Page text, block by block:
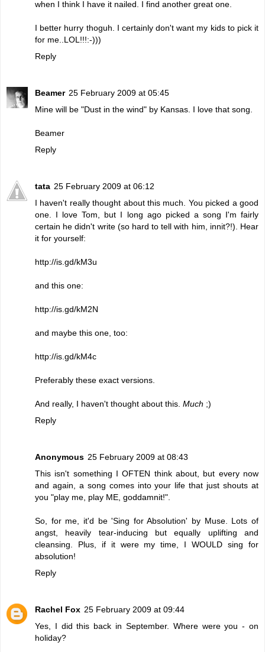
when I think I have it nailed. I find another great one.
I better hurry thoguh. I certainly don't want my kids to pick it
for me..LOL!!!:-)))
Reply
Beamer 25 February 2009 at 05:45
Mine will be "Dust in the wind" by Kansas. I love that song.
Beamer
Reply
tata 25 February 2009 at 06:12
I haven't really thought about this much. You picked a good
one. I love Tom, but I long ago picked a song I'm fairly
certain he didn't write (so hard to tell with him, innit?!). Hear
it for yourself:
http://is.gd/kM3u
and this one:
http://is.gd/kM2N
and maybe this one, too:
http://is.gd/kM4c
Preferably these exact versions.
And really, I haven't thought about this. Much ;)
Reply
Anonymous 25 February 2009 at 08:43
This isn't something I OFTEN think about, but every now
and again, a song comes into your life that just shouts at
you "play me, play ME, goddamnit!".
So, for me, it'd be 'Sing for Absolution' by Muse. Lots of
angst, heavily tear-inducing but equally uplifting and
cleansing. Plus, if it were my time, I WOULD sing for
absolution!
Reply
Rachel Fox 25 February 2009 at 09:44
Yes, I did this back in September. Where were you - on
holiday?